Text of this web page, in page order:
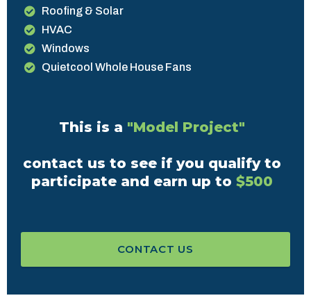
Roofing & Solar
HVAC
Windows
Quietcool Whole House Fans
This is a "Model Project"
contact us to see if you qualify to
participate and earn up to $500
CONTACT US